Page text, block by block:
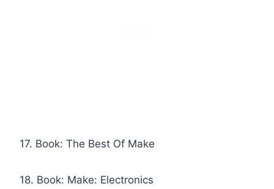
17. Book: The Best Of Make
18. Book: Make: Electronics